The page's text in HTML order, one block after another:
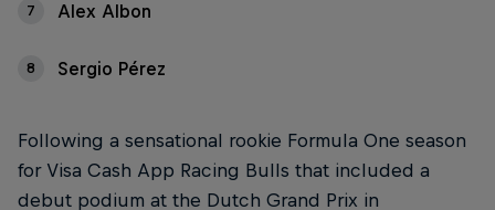
7 Alex Albon
8 Sergio Pérez
Following a sensational rookie Formula One season
for Visa Cash App Racing Bulls that included a
debut podium at the Dutch Grand Prix in